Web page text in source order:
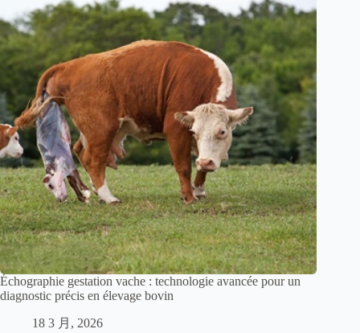
Échographie gestation vache : technologie avancée pour un
diagnostic précis en élevage bovin
18 3 月, 2026